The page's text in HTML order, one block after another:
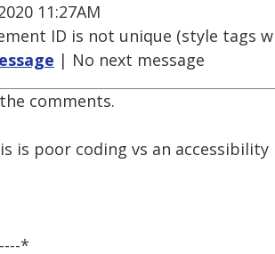
11:27AM
ID is not unique (style tags
| No next message
comments.
is poor coding vs an accessibility
*